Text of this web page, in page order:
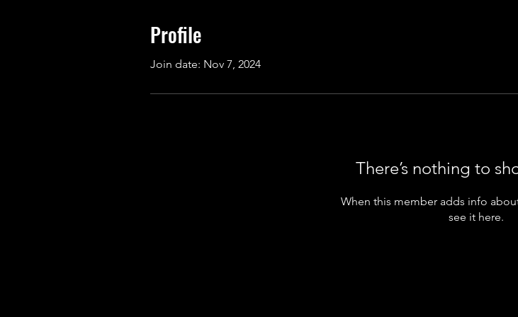
Profile
Join date: Nov 7, 2024
There’s nothing to
When this member adds info about
see it here.